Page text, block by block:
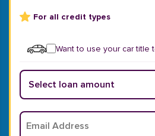
For all credit types
Want to use your car title